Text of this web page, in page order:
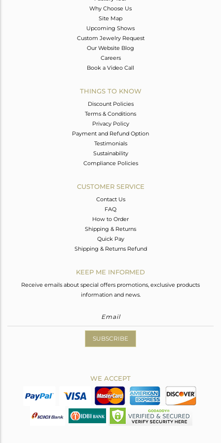
Why Choose Us
Site Map
Upcoming Shows
Custom Jewelry Request
Our Website Blog
Careers
Book a Video Call
THINGS TO KNOW
Discount Policies
Terms & Conditions
Privacy Policy
Payment and Refund Option
Testimonials
Sustainability
Compliance Policies
CUSTOMER SERVICE
Contact Us
FAQ
How to Order
Shipping & Returns
Quick Pay
Shipping & Returns Refund
KEEP ME INFORMED
Receive emails about special offers promotions, exclusive products
information and news.
SUBSCRIBE
WE ACCEPT